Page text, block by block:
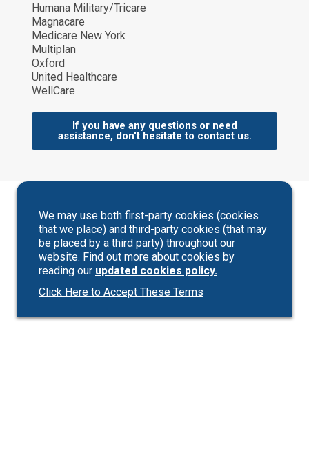
Humana Military/Tricare
Magnacare
Medicare New York
Multiplan
Oxford
United Healthcare
WellCare
If you have any questions or need
assistance, don't hesitate to contact us.
We may use both first-party cookies (cookies
that we place) and third-party cookies (that may
be placed by a third party) throughout our
website. Find out more about cookies by
reading our updated cookies policy.
Click Here to Accept These Terms